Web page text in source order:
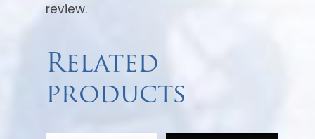
review.
Related
products